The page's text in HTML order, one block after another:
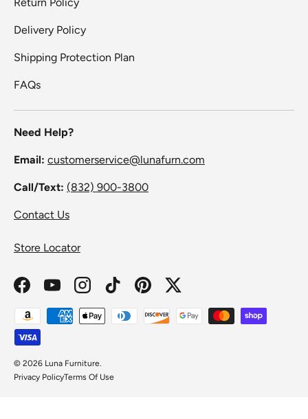
Delivery Policy
Shipping Protection Plan
FAQs
Need Help?
Email: customerservice@lunafurn.com
Call/Text: (832) 900-3800
Contact Us
Store Locator
FacebookYouTubeInstagramTikTokPinterestTwitter
Payment methods accepted
© 2026 Luna Furniture
Privacy PolicyTerms Of Use